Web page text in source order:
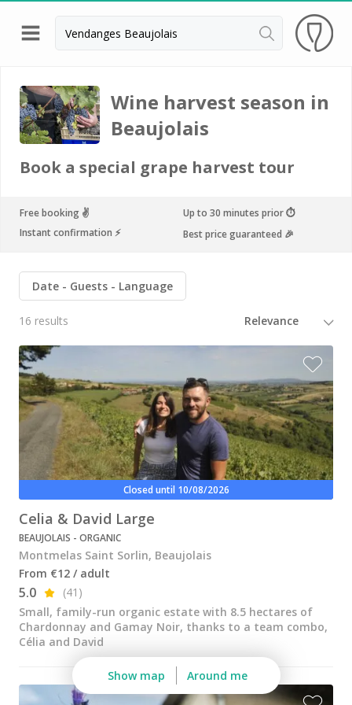
Back
Champagne houses in Epernay
Champagne houses in Reims
Wineries in Chablis
Wineries in Chateauneuf du pape
Wineries in Colmar
Wineries in Médoc
Wineries near Paris
Wine tastings in Paris
Best champagne houses to visit
Distilleries in Calvados
Distilleries in Cognac
Wineries in Alsace
Wineries in Beaujolais
Wineries in Bordeaux
Wineries in Burgundy
Wineries in Jura
Wineries in Languedoc Roussillon
Wineries in Loire Valley
Wineries in Provence
Wine harvest season in
Beaujolais
Book a special grape harvest tour
Free booking ✌️
Up to 30 minutes prior ⏱
Instant confirmation ⚡️
Best price guaranteed 🎉
Date Guests Language
16 results
Celia & David Large
BEAUJOLAIS - ORGANIC
Montmelas Saint Sorlin, Beaujolais
From €12 / adult
5.0
(41)
Small, family-run organic estate with 8.5 hectares of
Chardonnay and Gamay Noir, thanks to a team combo,
Célia and David
Closed until 10/08/2026
Show map Around me